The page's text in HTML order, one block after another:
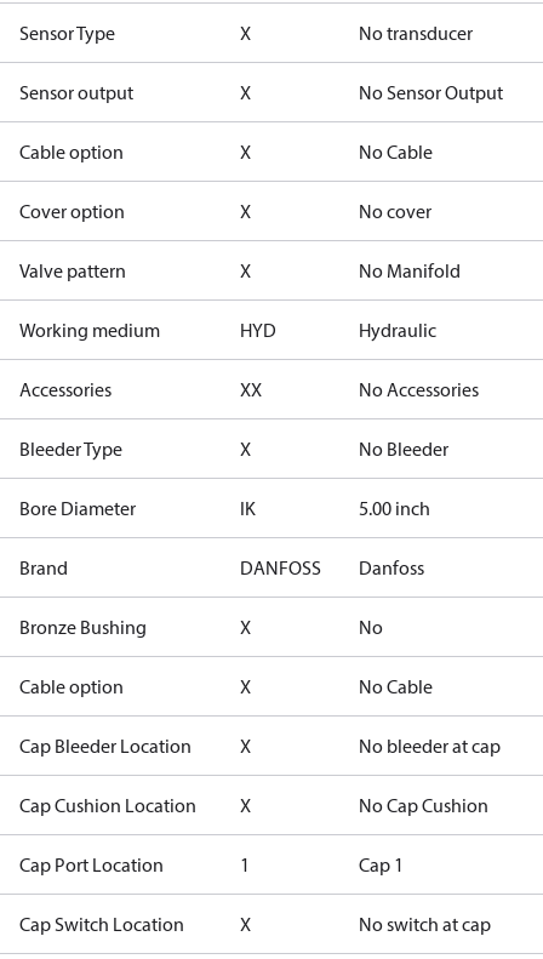
Sensor Type X No transducer
Sensor output X No Sensor Output
Cable option X No Cable
Cover option X No cover
Valve pattern X No Manifold
Working medium HYD Hydraulic
Accessories XX No Accessories
Bleeder Type X No Bleeder
Bore Diameter IK 5.00 inch
Brand DANFOSS Danfoss
Bronze Bushing X No
Cable option X No Cable
Cap Bleeder Location X No bleeder at cap
Cap Cushion Location X No Cap Cushion
Cap Port Location 1 Cap 1
Cap Switch Location X No switch at cap